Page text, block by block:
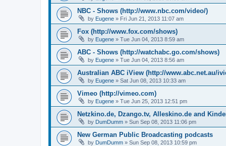
NBC - Shows (http://www.nbc.com/video/)
by Eugene » Fri Jun 21, 2013 11:07 am
Fox (http://www.fox.com/shows)
by Eugene » Tue Jun 04, 2013 8:59 am
ABC - Shows (http://watchabc.go.com/shows)
by Eugene » Tue Jun 04, 2013 8:56 am
Australian ABC iView (http://www.abc.net.au/
by Eugene » Sat Jun 08, 2013 10:33 am
Vimeo (http://vimeo.com)
by Eugene » Tue Jun 25, 2013 12:51 pm
Netzkino.de, Dzango.tv, Alleskino.de and
by DumDumm » Sun Sep 08, 2013 11:06 pm
New German Public Broadcasting podcasts
by DumDumm » Sun Sep 08, 2013 10:59 pm